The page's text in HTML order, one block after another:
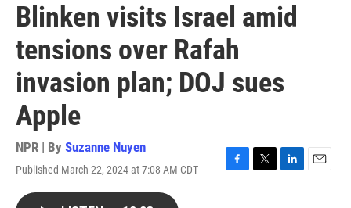
Blinken visits Israel amid
tensions over Rafah
invasion plan; DOJ sues
Apple
NPR | By Suzanne Nuyen
Published March 22, 2024 at 7:08 AM CDT
F
T
L
E